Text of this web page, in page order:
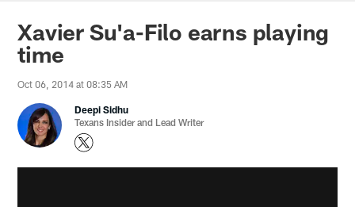
Xavier Su'a-Filo earns playing
time
Oct 06, 2014 at 08:35 AM
Deepi Sidhu
Texans Insider and Lead Writer